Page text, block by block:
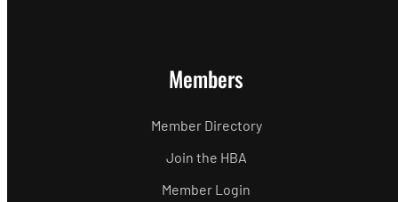
Members
Member Directory
Join the HBA
Member Login